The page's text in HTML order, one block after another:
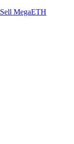
Sell MegaETH